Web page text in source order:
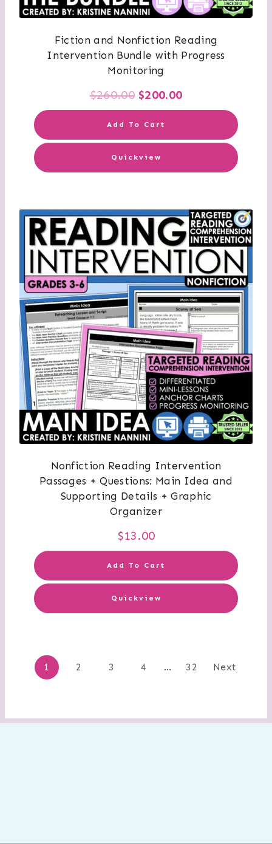
Fiction and Nonfiction Reading
Intervention Bundle with Progress
Monitoring
$260.00 Original
was:
$260.00.
$200.00Current
is:
Add To Cart
Quickview
Nonfiction Reading Intervention
Passages + Questions: Main Idea and
Supporting Details + Graphic
Organizer
$13.00
Add To Cart
Quickview
Posts
1 2 3 4 … 32 Next